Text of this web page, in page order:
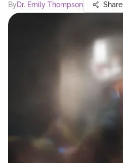
ByDr. Emily Thompson Share